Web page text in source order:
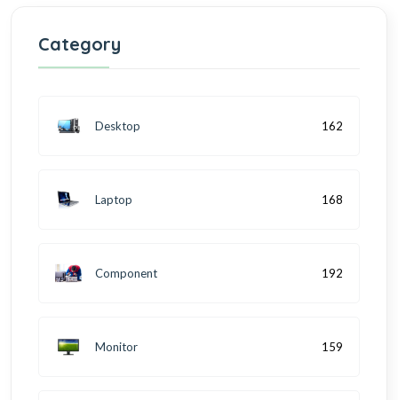
Category
Desktop 162
Laptop 168
Component 192
Monitor 159